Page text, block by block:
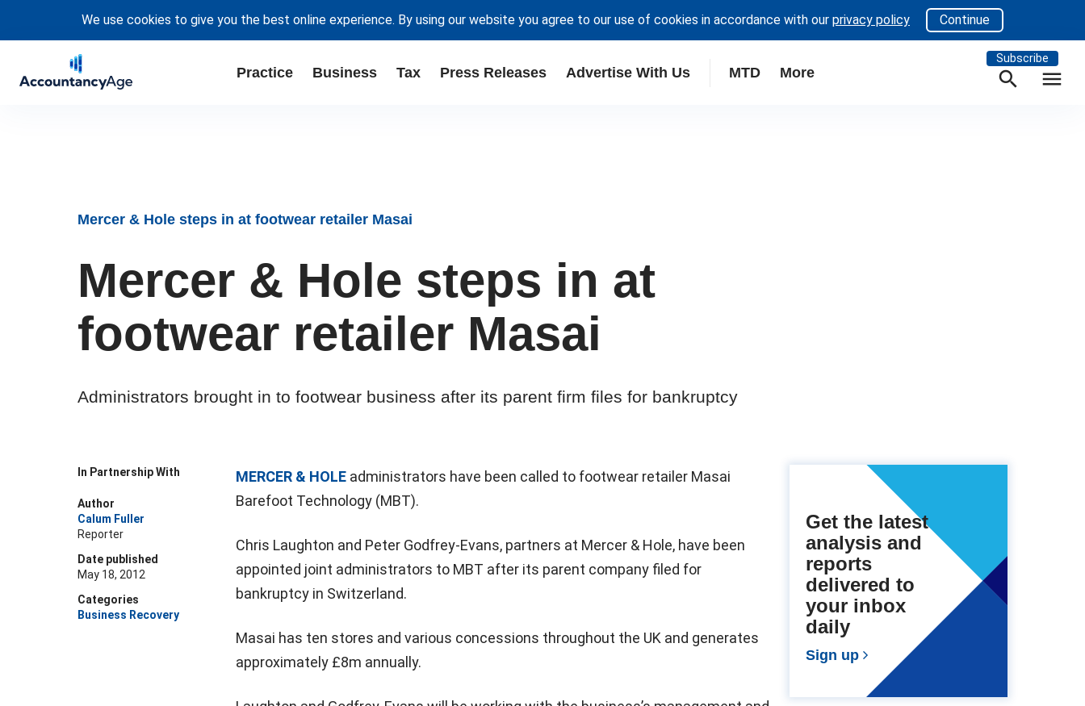
We use cookies to give you the best online experience. By using our website you agree to our use of cookies in accordance with our privacy policy Continue
Practice Business Tax Press Releases Advertise With Us MTD More
Subscribe
search menu
Mercer & Hole steps in at footwear retailer Masai
Mercer & Hole steps in at
footwear retailer Masai
Administrators brought in to footwear business after its parent firm files for bankruptcy
In Partnership With
Author
Calum Fuller
Reporter
Date published
May 18, 2012
Categories
Business Recovery
MERCER & HOLE administrators have been called to footwear retailer Masai
Barefoot Technology (MBT).
Chris Laughton and Peter Godfrey-Evans, partners at Mercer & Hole, have been
appointed joint administrators to MBT after its parent company filed for
bankruptcy in Switzerland.
Masai has ten stores and various concessions throughout the UK and generates
approximately £8m annually.
Get the latest
analysis and
reports
delivered to
your inbox
daily
Sign up